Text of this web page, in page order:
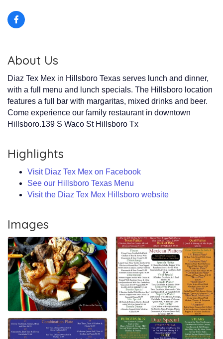
About Us
Diaz Tex Mex in Hillsboro Texas serves lunch and dinner,
with a full menu and lunch specials. The Hillsboro location
features a full bar with margaritas, mixed drinks and beer.
Come experience our family restaurant in downtown
Hillsboro.139 S Waco St Hillsboro Tx
Highlights
Visit Diaz Tex Mex on Facebook
See our Hillsboro Texas Menu
Visit the Diaz Tex Mex Hillsboro website
Images